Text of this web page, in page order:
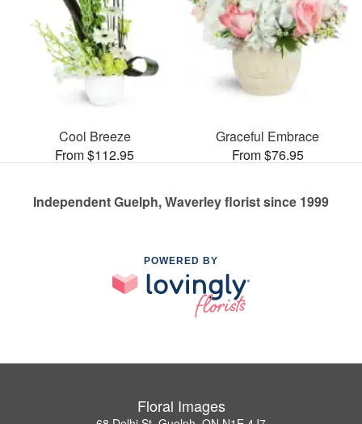
Cool Breeze
From $112.95
Graceful Embrace
From $76.95
Independent Guelph, Waverley florist since 1999
POWERED BY
Floral Images